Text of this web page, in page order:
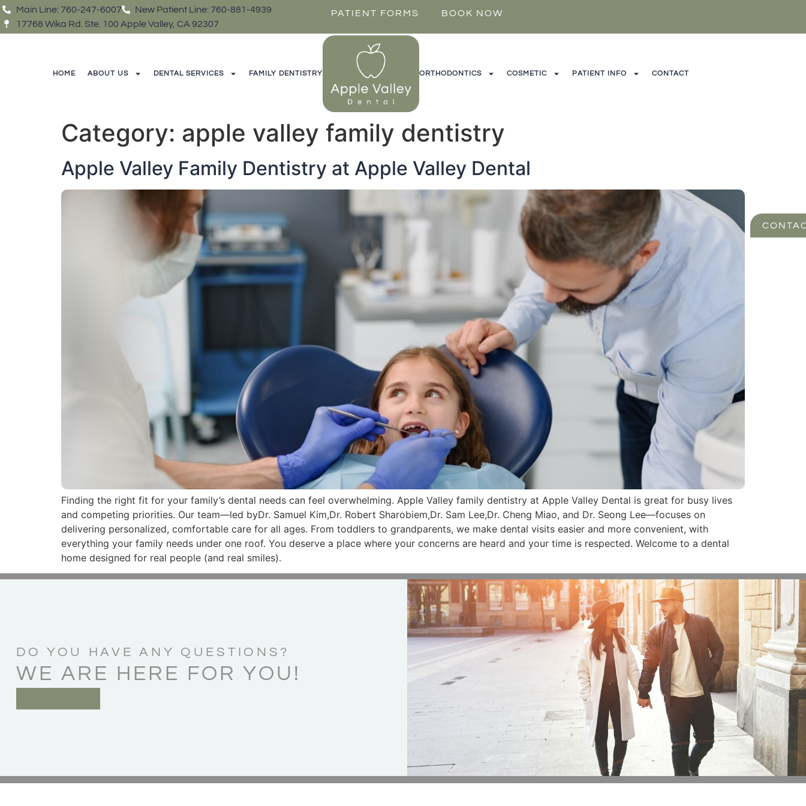
Main Line: 760-247-6007
New Patient Line: 760-881-4939
17768 Wika Rd. Ste. 100 Apple Valley, CA 92307
PATIENT FORMS BOOK NOW
HOME ABOUT US DENTAL SERVICES FAMILY DENTISTRY ORTHODONTICS COSMETIC PATIENT INFO CONTACT
Category: apple valley family dentistry
Apple Valley Family Dentistry at Apple Valley Dental
Finding the right fit for your family’s dental needs can feel overwhelming. Apple Valley family dentistry at Apple Valley Dental is great for busy lives
and competing priorities. Our team—led byDr. Samuel Kim,Dr. Robert Sharobiem,Dr. Sam Lee,Dr. Cheng Miao, and Dr. Seong Lee—focuses on
delivering personalized, comfortable care for all ages. From toddlers to grandparents, we make dental visits easier and more convenient, with
everything your family needs under one roof. You deserve a place where your concerns are heard and your time is respected. Welcome to a dental
home designed for real people (and real smiles).
DO YOU HAVE ANY QUESTIONS?
WE ARE HERE FOR YOU!